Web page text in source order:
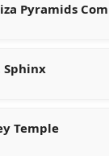
Pyramids
Sphinx
Temple